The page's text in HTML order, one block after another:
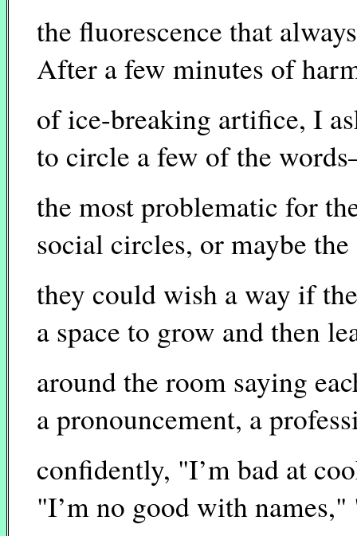
the fluorescence that
After a few minutes of
of ice-breaking artifice, I
to circle a few of the
the most problematic for
social circles, or maybe the
they could wish a way if
a space to grow and then
around the room saying
a pronouncement, a
confidently, "I’m bad at
"I’m no good with